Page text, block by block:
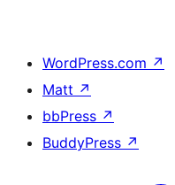
WordPress.com ↗
Matt ↗
bbPress ↗
BuddyPress ↗